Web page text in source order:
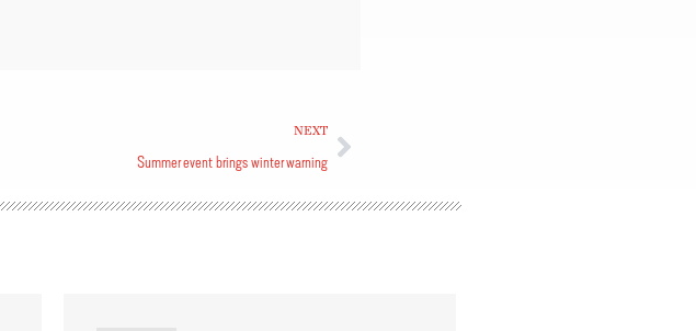
NEXT
Summer event brings winter warning